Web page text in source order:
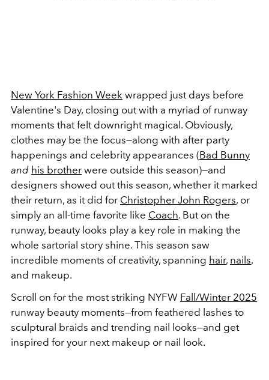
New York Fashion Week wrapped just days before
Valentine's Day, closing out with a myriad of runway
moments that felt downright magical. Obviously,
clothes may be the focus—along with after party
happenings and celebrity appearances (Bad Bunny
and his brother were outside this season)—and
designers showed out this season, whether it marked
their return, as it did for Christopher John Rogers, or
simply an all-time favorite like Coach. But on the
runway, beauty looks play a key role in making the
whole sartorial story shine. This season saw
incredible moments of creativity, spanning hair, nails,
and makeup.
Scroll on for the most striking NYFW Fall/Winter 2025
runway beauty moments—from feathered lashes to
sculptural braids and trending nail looks—and get
inspired for your next makeup or nail look.